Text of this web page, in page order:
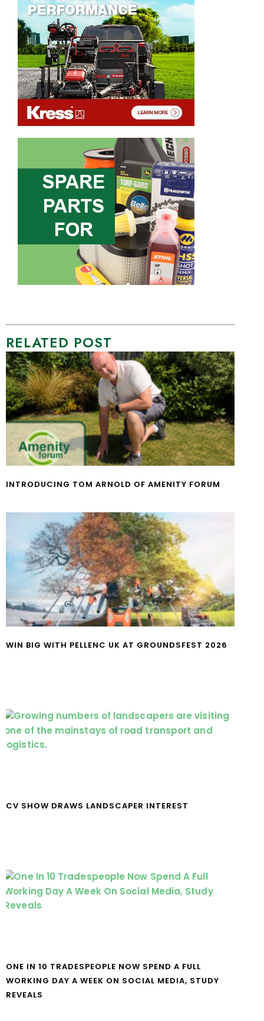
RELATED POST
INTRODUCING TOM ARNOLD OF AMENITY FORUM
WIN BIG WITH PELLENC UK AT GROUNDSFEST 2026
CV SHOW DRAWS LANDSCAPER INTEREST
ONE IN 10 TRADESPEOPLE NOW SPEND A FULL
WORKING DAY A WEEK ON SOCIAL MEDIA, STUDY
REVEALS